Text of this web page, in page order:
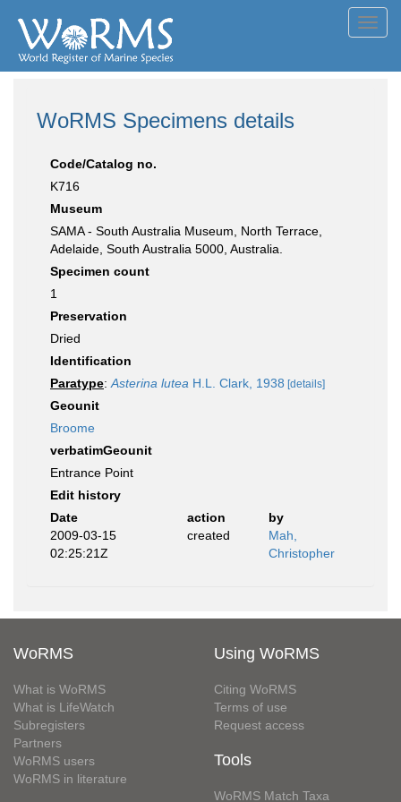
WoRMS Specimens details
Code/Catalog no.
K716
Museum
SAMA - South Australia Museum, North Terrace,
Adelaide, South Australia 5000, Australia.
Specimen count
1
Preservation
Dried
Identification
Paratype: Asterina lutea H.L. Clark, 1938 [details]
Geounit
Broome
verbatimGeounit
Entrance Point
Edit history
Date
action
by
2009-03-15
02:25:21Z
created
Mah,
Christopher
WoRMS
What is WoRMS
What is LifeWatch
Subregisters
Partners
WoRMS users
WoRMS in literature
Using WoRMS
Citing WoRMS
Terms of use
Request access
Tools
WoRMS Match Taxa